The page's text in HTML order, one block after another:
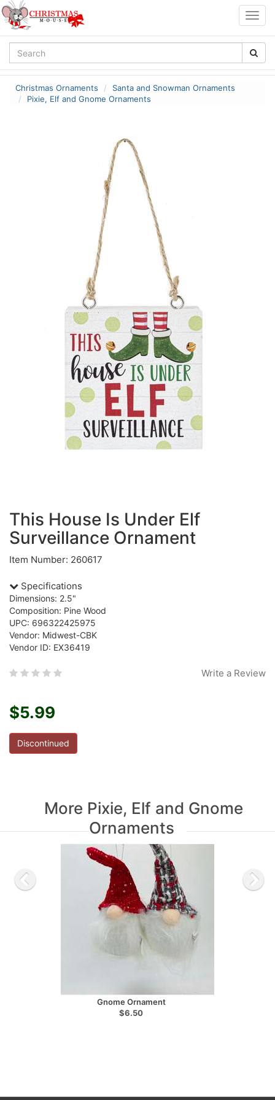
Christmas Ornaments
Santa and Snowman Ornaments
Pixie, Elf and Gnome Ornaments
This House Is Under Elf
Surveillance Ornament
Item Number: 260617
Specifications
Dimensions: 2.5"
Composition: Pine Wood
UPC: 696322425975
Vendor: Midwest-CBK
Vendor ID: EX36419
Write a Review
$5.99
Discontinued
More Pixie, Elf and Gnome
Ornaments
Gnome Ornament
$6.50